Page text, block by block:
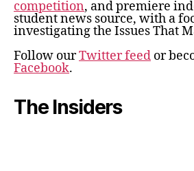
competition, and premiere
student news source, with a
investigating the Issues That
Follow ourTwitter feed or
Facebook.
The Insiders